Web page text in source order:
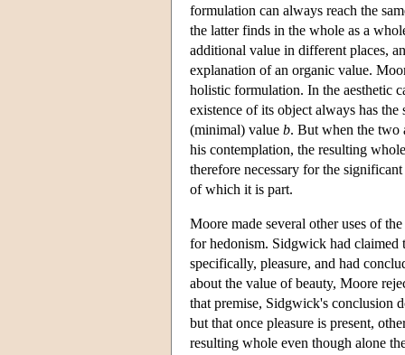
formulation can always reach the
the latter finds in the whole as a
additional value in different places,
explanation of an organic value.
holistic formulation. In the aesthetic
existence of its object always has
(minimal) value b. But when the two
his contemplation, the resulting
therefore necessary for the
of which it is part.
Moore made several other uses of
for hedonism. Sidgwick had claimed
specifically, pleasure, and had
about the value of beauty, Moore
that premise, Sidgwick's conclusion
but that once pleasure is present,
resulting whole even though alone